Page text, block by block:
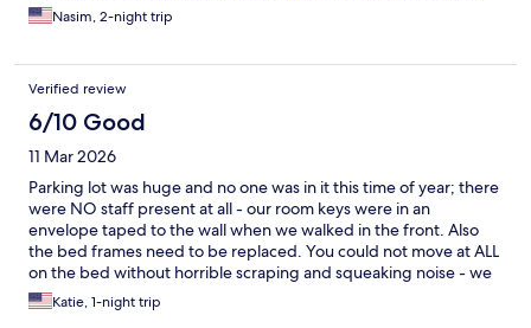
Nasim, 2-night trip
Verified review
6/10 Good
11 Mar 2026
Parking lot was huge and no one was in it this time of year; there
were NO staff present at all - our room keys were in an
envelope taped to the wall when we walked in the front. Also
the bed frames need to be replaced. You could not move at ALL
on the bed without horrible scraping and squeaking noise - we
are talking just to SIT on the bed... Rooms were pleasant and
view of the river was nice... even the restaurant was closed on a
Katie, 1-night trip